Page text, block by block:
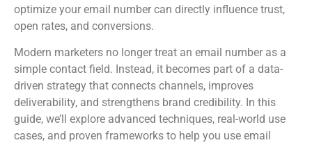
optimize your email number can directly influence trust,
open rates, and conversions.
Modern marketers no longer treat an email number as a
simple contact field. Instead, it becomes part of a data-
driven strategy that connects channels, improves
deliverability, and strengthens brand credibility. In this
guide, we’ll explore advanced techniques, real-world use
cases, and proven frameworks to help you use email